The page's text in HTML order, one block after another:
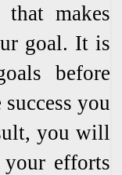
makes
goal. It is
before
you
you will
efforts